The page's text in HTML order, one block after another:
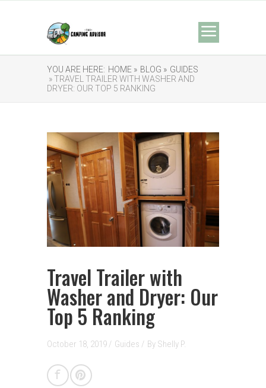
YOU ARE HERE: HOME » BLOG » GUIDES
» TRAVEL TRAILER WITH WASHER AND
DRYER: OUR TOP 5 RANKING
Travel Trailer with
Washer and Dryer: Our
Top 5 Ranking
October 18, 2019 / Guides / By Shelly P.